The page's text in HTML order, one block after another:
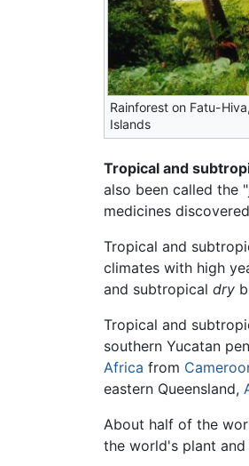
Rainforest on Fatu-
Islands
Tropical and
also been called the
medicines
Tropical and
climates with high
and subtropical dry
Tropical and
southern Yucatan
Africa from
eastern Queensland,
About half of the
the world's plant